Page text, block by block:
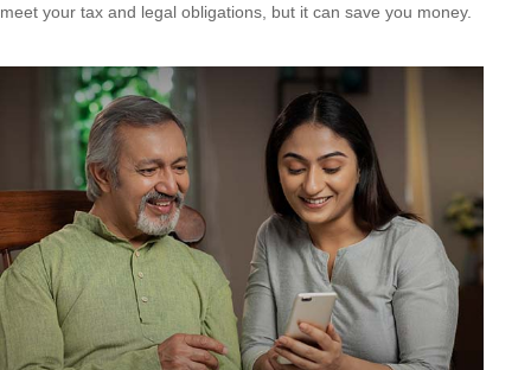
meet your tax and legal obligations, but it can save you money.